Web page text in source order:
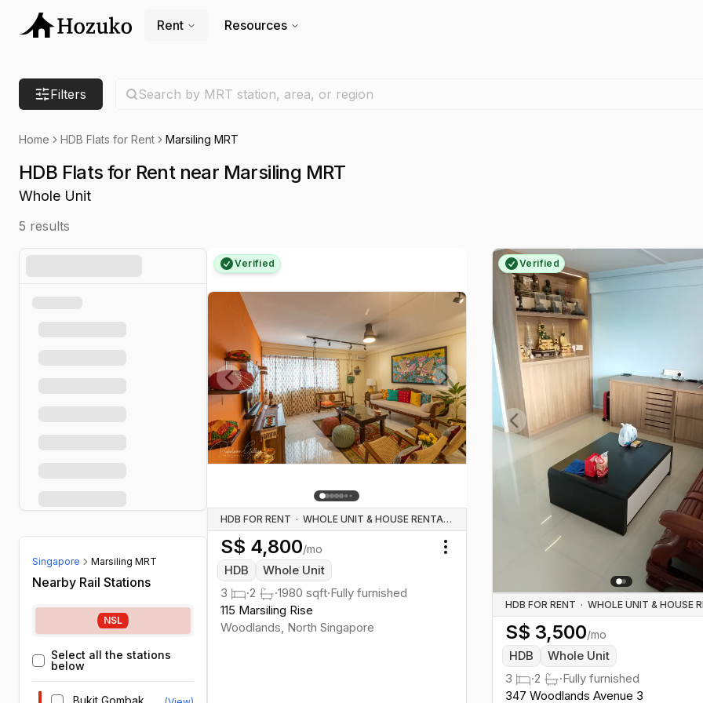
Rent Resources
Filters Search by MRT station, area, or region
Home HDB Flats for Rent Marsiling MRT
HDB Flats for Rent near Marsiling MRT
Whole Unit
5 results
Singapore Marsiling MRT
Nearby Rail Stations
NSL
Select all the stations
below
Bukit Gombak
Previous slide Next slide
Verified
HDB FOR RENT · WHOLE UNIT & HOUSE RENTALS
S$ 4,800/mo
HDB
Whole Unit
3
·2 ·1980 sqft·Fully furnished
115 Marsiling Rise
Woodlands North Singapore
Toggle menu
Previous slide
Verified
HDB FOR RENT ·
S$ 3,500/mo
HDB
Whole Unit
3
·2 ·Fully furnished
347 Woodlands Avenue 3